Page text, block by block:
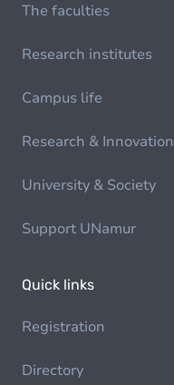
The faculties
Research institutes
Campus life
Research & Innovation
University & Society
Support UNamur
Quick links
Registration
Directory